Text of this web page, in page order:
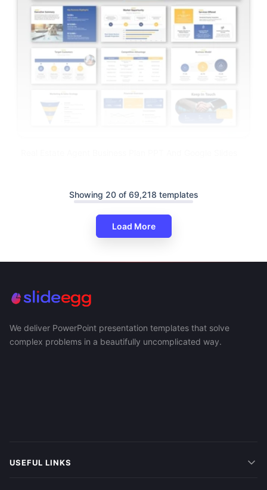
Showing 20 of 69,218 templates
Load More
We deliver PowerPoint presentation templates that solve
complex problems in a beautifully uncomplicated way.
USEFUL LINKS